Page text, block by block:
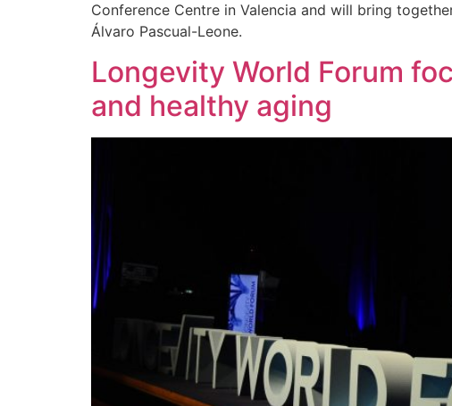
Conference Centre in Valencia and will bring
Álvaro Pascual-Leone.
Longevity World Forum
and healthy aging